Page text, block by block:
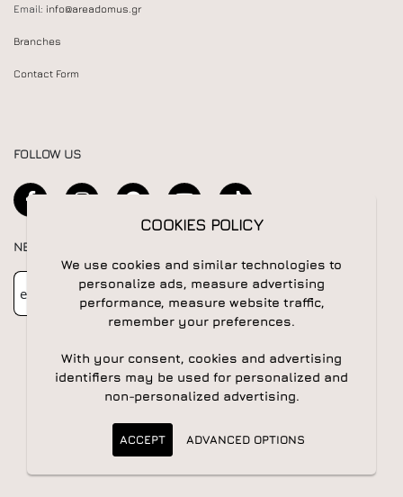
Email: info@areadomus.gr
Branches
Contact Form
FOLLOW US
NEWSLETTER
Newsletter Subscribe
COOKIES POLICY
We use cookies and similar technologies to
personalize ads, measure advertising
performance, measure website traffic,
remember your preferences.
With your consent, cookies and advertising
identifiers may be used for personalized and
non-personalized advertising.
ACCEPT ADVANCED OPTIONS